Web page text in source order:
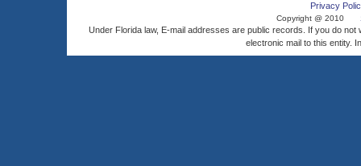
Privacy
Copyright @ 2010
Under Florida law, E-mail addresses are public records. If you do
electronic mail to this entity.